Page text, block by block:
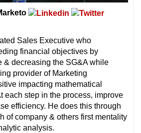
Sales Executive who
financial objectives by
& decreasing the SG&A while
provider of Marketing
impacting mathematical
each step in the process, improve
efficiency. He does this through
of company & others first mentality
analysis.